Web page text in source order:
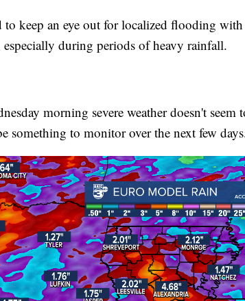
to keep an eye out for localized flooding
especially during periods of heavy rainfall.
morning severe weather doesn't
something to monitor over the next few